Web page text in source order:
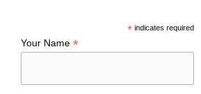
*indicates required
Your Name *